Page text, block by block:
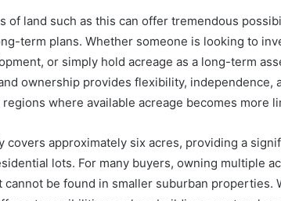
of land such as this can offer tremendous
term plans. Whether someone is looking to
or simply hold acreage as a long-term
ownership provides flexibility, independence,
where available acreage becomes more
covers approximately six acres, providing a
lots. For many buyers, owning multiple
cannot be found in smaller suburban properties.